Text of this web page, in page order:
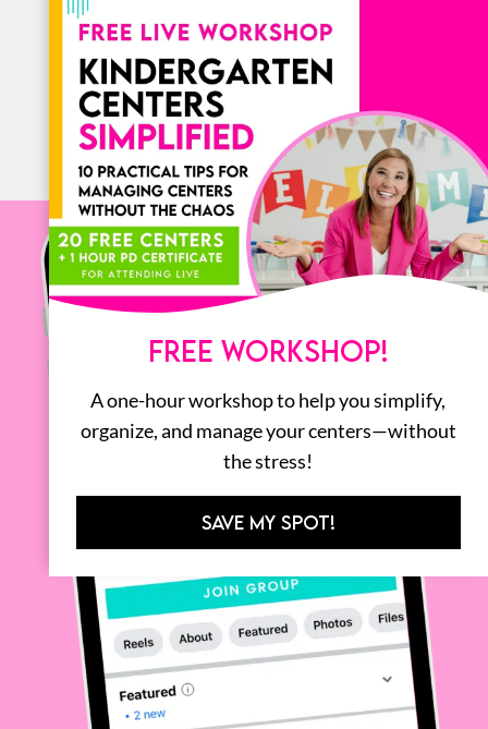
ALL
FREE WORKSHOP!
A one-hour workshop to help you simplify,
organize, and manage your centers—without
the stress!
SAVE MY SPOT!